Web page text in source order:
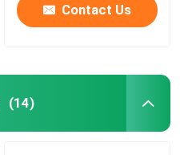
Contact Us
(14)